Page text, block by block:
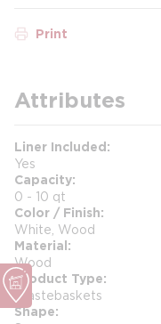
Print
Attributes
Liner Included
Yes
Capacity
0 - 10 qt
Color / Finish
White, Wood
Material
Wood
Product Type
Wastebaskets
Shape